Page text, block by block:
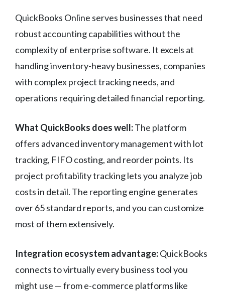
QuickBooks Online serves businesses that need
robust accounting capabilities without the
complexity of enterprise software. It excels at
handling inventory-heavy businesses, companies
with complex project tracking needs, and
operations requiring detailed financial reporting.
What QuickBooks does well:The platform
offers advanced inventory management with lot
tracking, FIFO costing, and reorder points. Its
project profitability tracking lets you analyze job
costs in detail. The reporting engine generates
over 65 standard reports, and you can customize
most of them extensively.
Integration ecosystem advantage:QuickBooks
connects to virtually every business tool you
might use — from e-commerce platforms like